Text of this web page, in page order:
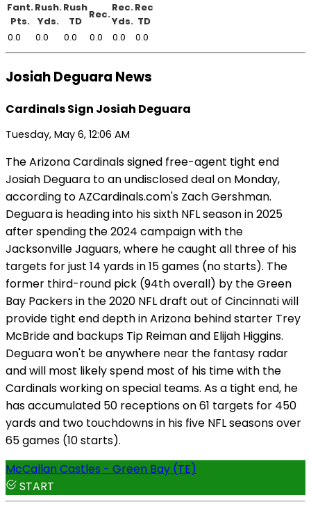
Fant.
Pts.
Rush.
Yds.
Rush
TD
Rec.
Rec.
Yds.
Rec
TD
0.0
0.0 0.0 0.0 0.0 0.0
Josiah Deguara News
Cardinals Sign Josiah Deguara
Tuesday, May 6, 12:06 AM
The Arizona Cardinals signed free-agent tight end
Josiah Deguara to an undisclosed deal on Monday,
according to AZCardinals.com's Zach Gershman.
Deguara is heading into his sixth NFL season in 2025
after spending the 2024 campaign with the
Jacksonville Jaguars, where he caught all three of his
targets for just 14 yards in 15 games (no starts). The
former third-round pick (94th overall) by the Green
Bay Packers in the 2020 NFL draft out of Cincinnati will
provide tight end depth in Arizona behind starter Trey
McBride and backups Tip Reiman and Elijah Higgins.
Deguara won't be anywhere near the fantasy radar
and will most likely spend most of his time with the
Cardinals working on special teams. As a tight end, he
has accumulated 50 receptions on 61 targets for 450
yards and two touchdowns in his five NFL seasons over
65 games (10 starts).
McCallan Castles - Green Bay (TE)
START